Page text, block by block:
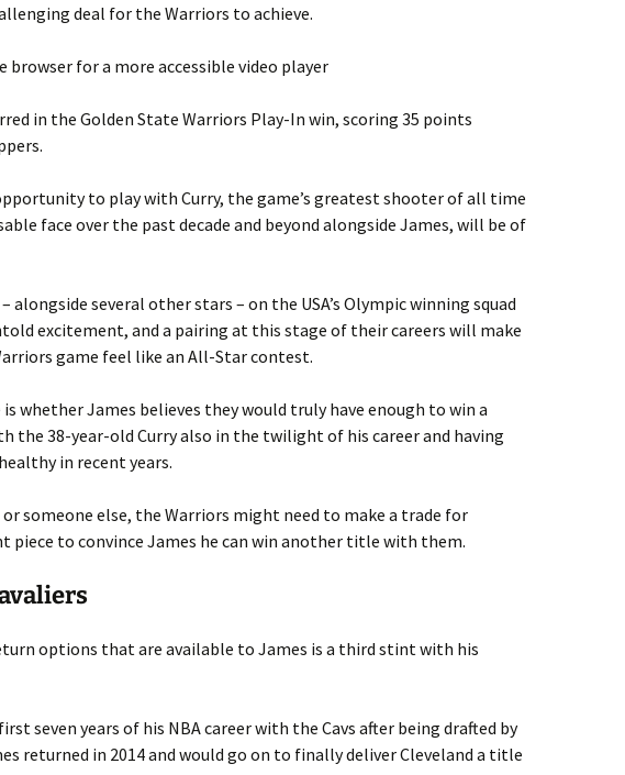
deal for the Warriors to achieve.
browser for a more accessible video player
in the Golden State Warriors Play-In win, scoring 35 points
to play with Curry, the game’s greatest shooter of all time
face over the past decade and beyond alongside James, will be of
alongside several other stars – on the USA’s Olympic winning squad
excitement, and a pairing at this stage of their careers will make
game feel like an All-Star contest.
whether James believes they would truly have enough to win a
the 38-year-old Curry also in the twilight of his career and having
in recent years.
or someone else, the Warriors might need to make a trade for
piece to convince James he can win another title with them.
options that are available to James is a third stint with his
seven years of his NBA career with the Cavs after being drafted by
returned in 2014 and would go on to finally deliver Cleveland a title